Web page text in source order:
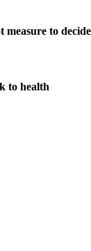
measure to
to health